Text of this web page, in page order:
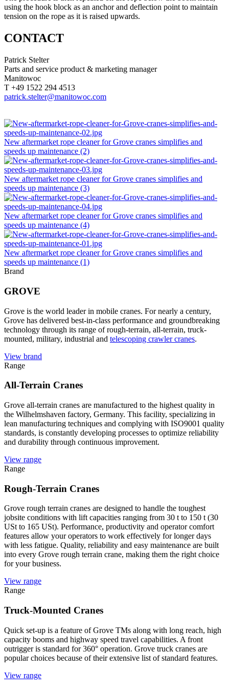
using the hook block as an anchor and deflection point to maintain
tension on the rope as it is raised upwards.
CONTACT
Patrick Stelter
Parts and service product & marketing manager
Manitowoc
T +49 1522 294 4513
patrick.stelter@manitowoc.com
New aftermarket rope cleaner for Grove cranes simplifies and
speeds up maintenance (2)
New aftermarket rope cleaner for Grove cranes simplifies and
speeds up maintenance (3)
New aftermarket rope cleaner for Grove cranes simplifies and
speeds up maintenance (4)
New aftermarket rope cleaner for Grove cranes simplifies and
speeds up maintenance (1)
Brand
GROVE
Grove is the world leader in mobile cranes. For nearly a century,
Grove has delivered best-in-class performance and groundbreaking
technology through its range of rough-terrain, all-terrain, truck-
mounted, military, industrial and telescoping crawler cranes.
View brand
Range
All-Terrain Cranes
Grove all-terrain cranes are manufactured to the highest quality in
the Wilhelmshaven factory, Germany. This facility, specializing in
lean manufacturing techniques and complying with ISO9001 quality
standards, is constantly developing processes to optimize reliability
and durability through continuous improvement.
View range
Range
Rough-Terrain Cranes
Grove rough terrain cranes are designed to handle the toughest
jobsite conditions with lift capacities ranging from 30 t to 150 t (30
USt to 165 USt). Performance, productivity and operator comfort
features allow your operators to work effectively for longer days
with less fatigue. Quality, reliability and easy maintenance are built
into every Grove rough terrain crane, making them the right choice
for your business.
View range
Range
Truck-Mounted Cranes
Quick set-up is a feature of Grove TMs along with long reach, high
capacity booms and highway speed travel capabilities. A front
outrigger is standard for 360° operation. Grove truck cranes are
popular choices because of their extensive list of standard features.
View range